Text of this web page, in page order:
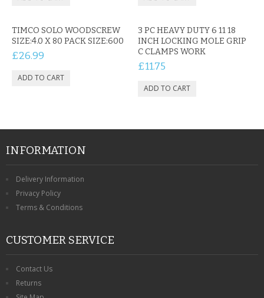
TIMCO SOLO WOODSCREW
SIZE:4.0 X 80 PACK SIZE:600
£26.99
3 PC HEAVY DUTY 6 11 18
INCH LOCKING MOLE GRIP
C CLAMPS WORK
£11.75
INFORMATION
Delivery Information
Privacy Policy
Terms & Conditions
CUSTOMER SERVICE
Contact Us
Returns